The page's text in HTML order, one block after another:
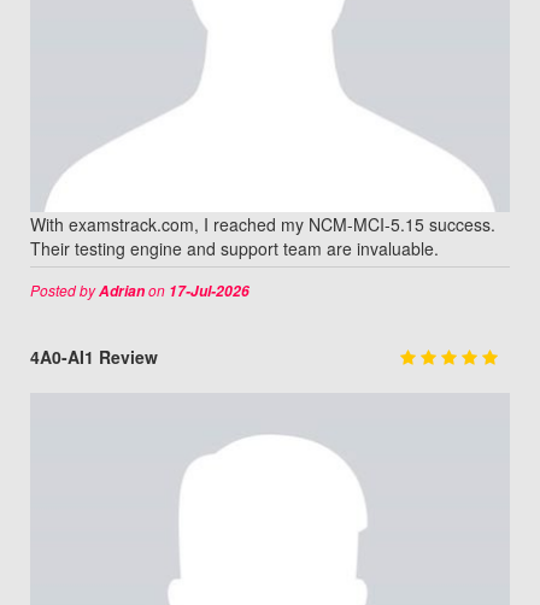
With examstrack.com, I reached my NCM-MCI-5.15 success.
Their testing engine and support team are invaluable.
Posted byAdrianon 17-Jul-2026
4A0-AI1 Review